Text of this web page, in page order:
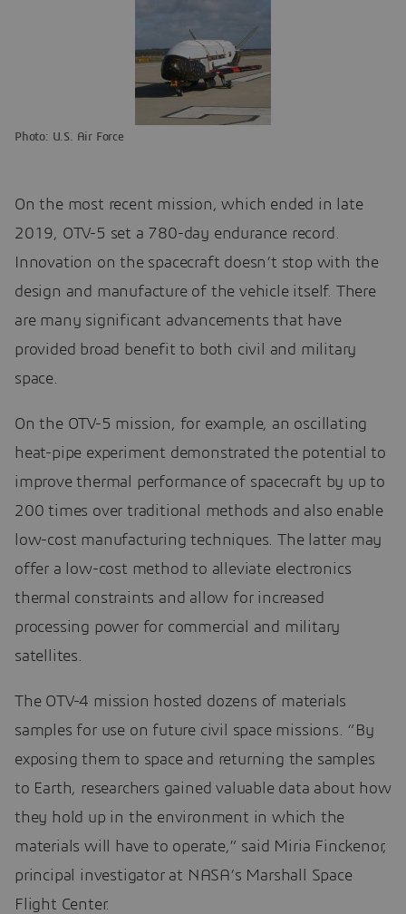
Photo: U.S. Air Force
On the most recent mission, which ended in late
2019, OTV-5 set a 780-day endurance record.
Innovation on the spacecraft doesn’t stop with the
design and manufacture of the vehicle itself. There
are many significant advancements that have
provided broad benefit to both civil and military
space.
On the OTV-5 mission, for example, an oscillating
heat-pipe experiment demonstrated the potential to
improve thermal performance of spacecraft by up to
200 times over traditional methods and also enable
low-cost manufacturing techniques. The latter may
offer a low-cost method to alleviate electronics
thermal constraints and allow for increased
processing power for commercial and military
satellites.
The OTV-4 mission hosted dozens of materials
samples for use on future civil space missions. “By
exposing them to space and returning the samples
to Earth, researchers gained valuable data about how
they hold up in the environment in which the
materials will have to operate,” said Miria Finckenor,
principal investigator at NASA’s Marshall Space
Flight Center.